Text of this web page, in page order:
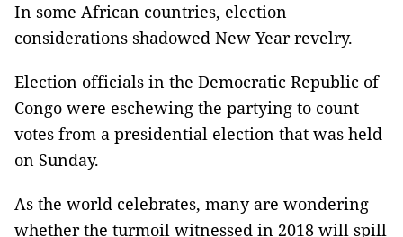
In some African countries, election
considerations shadowed New Year revelry.
Election officials in the Democratic Republic of
Congo were eschewing the partying to count
votes from a presidential election that was held
on Sunday.
As the world celebrates, many are wondering
whether the turmoil witnessed in 2018 will spill